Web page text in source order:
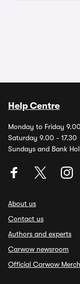
Help Centre
Monday to Friday
Saturday 9.00 - 17.30
Sundays and Bank
About us
Contact us
Authors and experts
Carwow newsroom
Official Carwow